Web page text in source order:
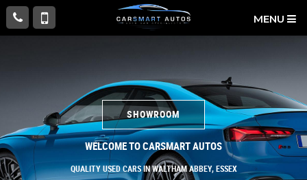
MENU
SHOWROOM
WELCOME TO CARSMART AUTOS
QUALITY USED CARS IN WALTHAM ABBEY, ESSEX